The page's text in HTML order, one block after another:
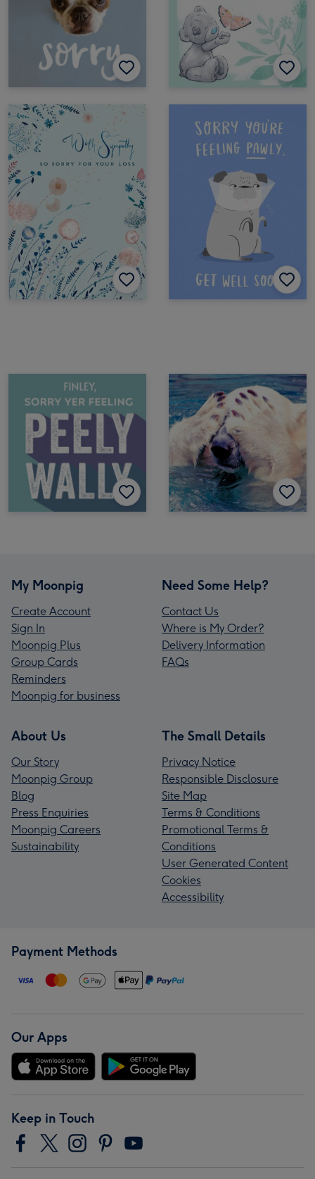
My Moonpig
Create Account
Sign In
Moonpig Plus
Group Cards
Reminders
Moonpig for business
Need Some Help?
Contact Us
Where is My Order?
Delivery Information
FAQs
About Us
Our Story
Moonpig Group
Blog
Press Enquiries
Moonpig Careers
Sustainability
The Small Details
Privacy Notice
Responsible Disclosure
Site Map
Terms & Conditions
Promotional Terms &
Conditions
User Generated Content
Cookies
Accessibility
Payment Methods
Our Apps
Keep in Touch